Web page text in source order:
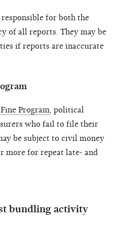
responsible for both the
of all reports. They may be
if reports are inaccurate
Program , political
who fail to file their
be subject to civil money
more for repeat late- and
bundling activity